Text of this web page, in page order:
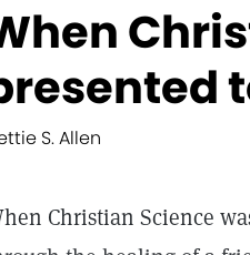
S. Allen
Christian Science